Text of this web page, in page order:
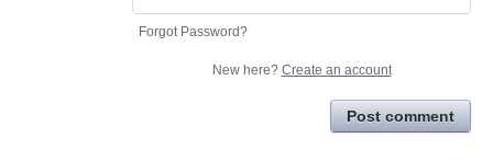
Forgot Password?
New here? Create an account
Post comment